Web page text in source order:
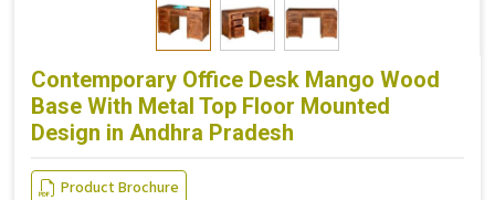
Contemporary Office Desk Mango Wood
Base With Metal Top Floor Mounted
Design in Andhra Pradesh
Product Brochure